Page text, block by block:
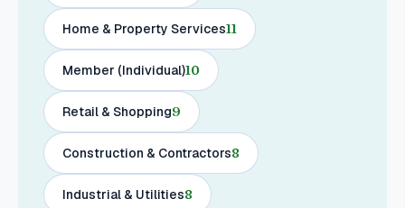
Home & Property Services11
Member (Individual)10
Retail & Shopping9
Construction & Contractors8
Industrial & Utilities8